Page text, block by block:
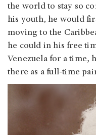
the world to stay so
his youth, he would
moving to the
he could in his free
Venezuela for a time,
there as a full-time